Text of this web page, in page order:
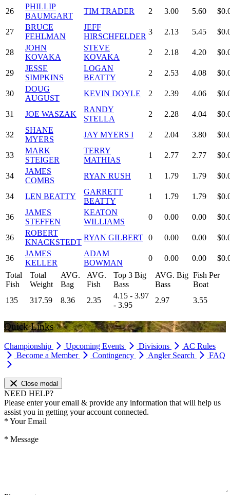
26
PHILLIP
BAUMGART
TIM TRADER 2 3.00 5.60
27
BRUCE
FEHLMAN
JEFF
HIRSCHFELDER
3 2.13 5.45
28
JOHN
KOVAKA
STEVE
KOVAKA
2 2.18 4.20
29
JESSE
SIMPKINS
LOGAN
BEATTY
2 2.53 4.08
30
DOUG
AUGUST
KEVIN DOYLE 2 2.39 4.06
31 JOE WASZAK
RANDY
STELLA
2 2.28 4.04
32
SHANE
MYERS
JAY MYERS I 2 2.04 3.80
33
MARK
STEIGER
TERRY
MATHIAS
1 2.77 2.77
34
JAMES
COMBS
RYAN RUSH 1 1.79 1.79
34 LEN BEATTY
GARRETT
BEATTY
1 1.79 1.79
36
JAMES
STEFFEN
KEATON
WILLIAMS
0 0.00 0.00
36
ROBERT
KNACKSTEDT
RYAN GILBERT 0 0.00 0.00
36
JAMES
KELLER
ADAM
BOWMAN
0 0.00 0.00
Total
Fish
Total
Weight
AVG.
Bag
AVG.
Fish
Top 3 Big
Bass
AVG. Big
Bass
Fish Per
Boat
135
317.59 8.36 2.35
4.15 - 3.97
- 3.95
2.97 3.55
Quick Links
Championship Upcoming Events Divisions
AC Rules
Become a Member
Contingency Angler Search FAQ
Close modal
NEED HELP?
Please enter your email & provide any information that will help us
assist you in getting your account connected.
* Your Email
* Message